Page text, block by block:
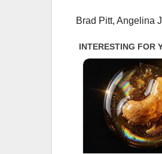
Brad Pitt, Angelina